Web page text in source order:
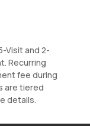
Visit and 2-
Recurring
fee during
are tiered
details.